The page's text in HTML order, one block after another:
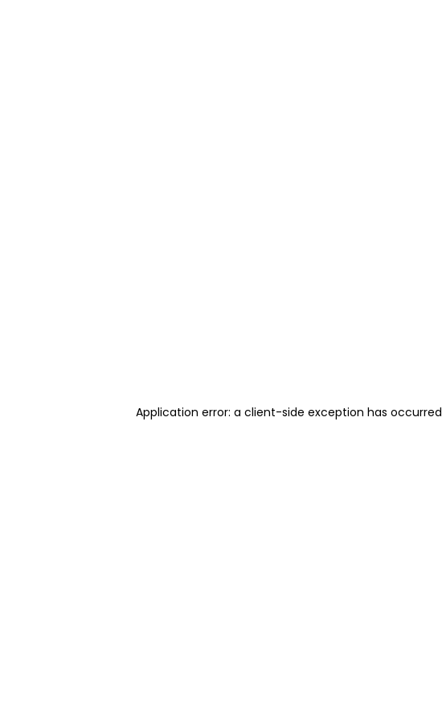
Application error: a client-side exception has occurred